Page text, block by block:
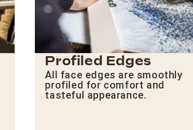
Profiled Edges
All face edges are smoothly
profiled for comfort and
tasteful appearance.